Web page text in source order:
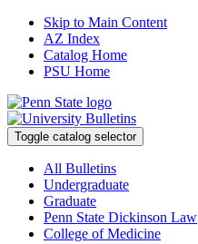
Skip to Main Content
AZ Index
Catalog Home
PSU Home
Toggle catalog selector
All Bulletins
Undergraduate
Graduate
Penn State Dickinson Law
College of Medicine